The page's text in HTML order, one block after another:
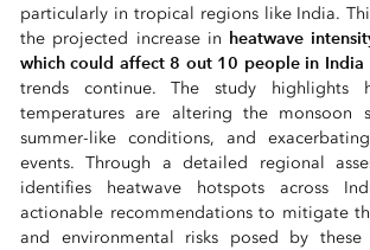
particularly in tropical regions like India.
the projected increase in heatwave
which could affect 8 out 10 people in India
trends continue. The study highlights
temperatures are altering the monsoon
summer-like conditions, and
events. Through a detailed regional
identifies heatwave hotspots across
actionable recommendations to mitigate
and environmental risks posed by these